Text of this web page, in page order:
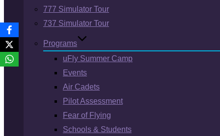
777 Simulator Tour
737 Simulator Tour
Programs
uFly Summer Camp
Events
Air Cadets
Pilot Assessment
Fear of Flying
Schools & Students